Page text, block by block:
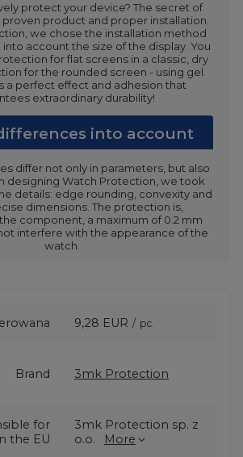
protect your device? The secret of
proven product and proper installation.
we chose the installation method
account the size of the display. You
for flat screens in a classic, dry
for the rounded screen - using gel.
a perfect effect and adhesion that
extraordinary durability!
into account
differ not only in parameters, but also
designing Watch Protection, we took
details: edge rounding, convexity and
dimensions. The protection is,
component, a maximum of 0.2 mm
interfere with the appearance of the
watch.
9,28 EUR / pc.
Brand 3mk Protection
for
the EU
3mk Protection sp. z
o.o.
More